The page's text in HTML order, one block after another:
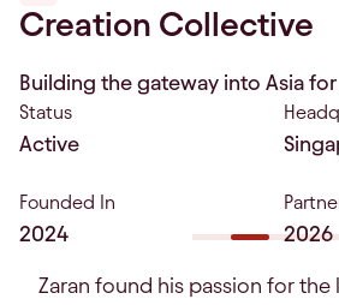
Creation Collective
Building the gateway into Asia
Status
Active
Founded In
2024 2026
Zaran found his passion for the